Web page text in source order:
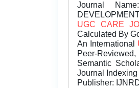
Journal Name:
UGC CARE
Calculated By
An International
Peer-
Semantic
Journal
Publisher: